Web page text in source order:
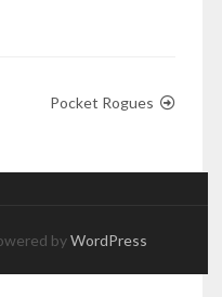
Pocket Rogues
byWordPress